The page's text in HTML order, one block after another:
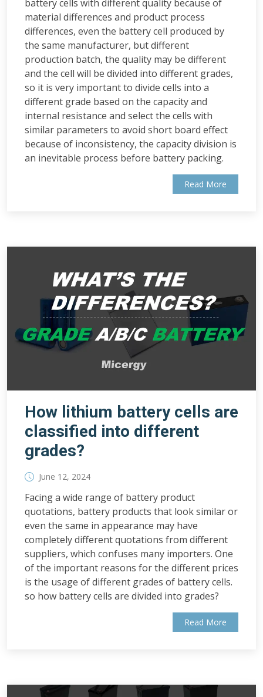
battery cells with different quality because of
material differences and product process
differences, even the battery cell produced by
the same manufacturer, but different
production batch, the quality may be different
and the cell will be divided into different grades,
so it is very important to divide cells into a
different grade based on the capacity and
internal resistance and select the cells with
similar parameters to avoid short board effect
because of inconsistency, the capacity division is
an inevitable process before battery packing.
Read More
How lithium battery cells are
classified into different
grades?
June 12, 2024
Facing a wide range of battery product
quotations, battery products that look similar or
even the same in appearance may have
completely different quotations from different
suppliers, which confuses many importers. One
of the important reasons for the different prices
is the usage of different grades of battery cells.
so how battery cells are divided into grades?
Read More